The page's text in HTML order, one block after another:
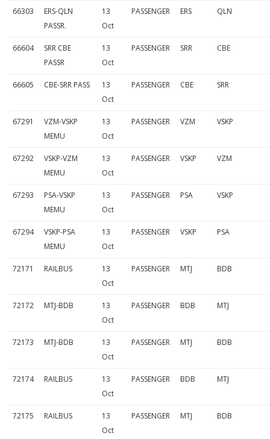
66303
ERS-QLN
PASSR.
13
Oct
PASSENGER ERS QLN
66604
SRR CBE
PASSR
13
Oct
PASSENGER SRR CBE
66605 CBE-SRR PASS
13
Oct
PASSENGER CBE SRR
67291
VZM-VSKP
MEMU
13
Oct
PASSENGER VZM VSKP
67292
VSKP-VZM
MEMU
13
Oct
PASSENGER VSKP VZM
67293
PSA-VSKP
MEMU
13
Oct
PASSENGER PSA VSKP
67294
VSKP-PSA
MEMU
13
Oct
PASSENGER VSKP PSA
72171 RAILBUS
13
Oct
PASSENGER MTJ BDB
72172 MTJ-BDB
13
Oct
PASSENGER BDB MTJ
72173 MTJ-BDB
13
Oct
PASSENGER MTJ BDB
72174 RAILBUS
13
Oct
PASSENGER BDB MTJ
72175 RAILBUS
13
Oct
PASSENGER MTJ BDB